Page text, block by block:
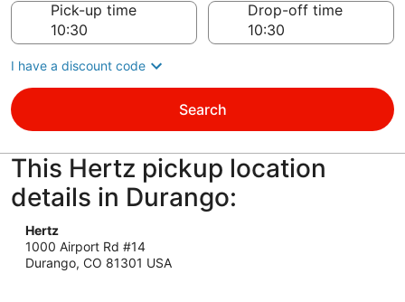
Pick-up time
Drop-off time
I have a discount code
Search
This Hertz pickup location
details in Durango:
Hertz
1000 Airport Rd #14
Durango, CO 81301 USA